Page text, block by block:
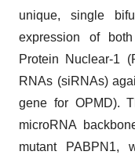
unique, single
expression of
Protein Nuclear-1
RNAs (siRNAs)
gene for OPMD).
microRNA
mutant PABPN1,